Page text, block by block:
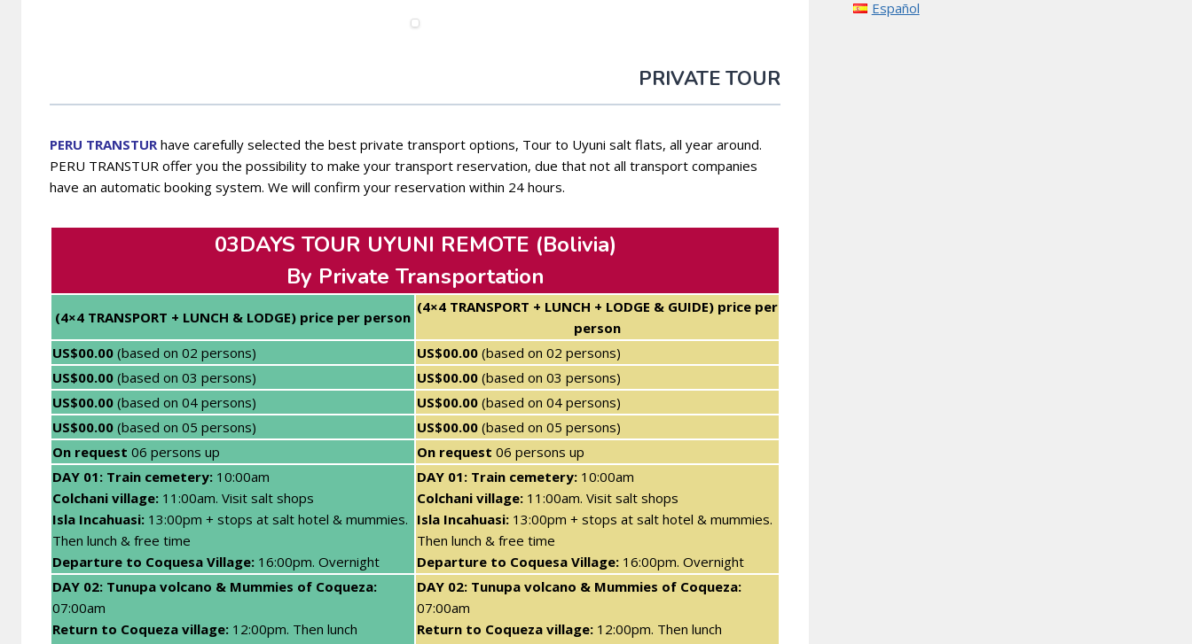
PRIVATE TOUR
PERU TRANSTUR have carefully selected the best private transport options, Tour to Uyuni salt flats, all year around.
PERU TRANSTUR offer you the possibility to make your transport reservation, due that not all transport companies
have an automatic booking system. We will confirm your reservation within 24 hours.
03DAYS TOUR UYUNI REMOTE (Bolivia)
By Private Transportation
(4×4 TRANSPORT + LUNCH & LODGE) price per person
(4×4 TRANSPORT + LUNCH + LODGE & GUIDE) price per
person
US$00.00 (based on 02 persons) US$00.00 (based on 02 persons)
US$00.00 (based on 03 persons) US$00.00 (based on 03 persons)
US$00.00 (based on 04 persons) US$00.00 (based on 04 persons)
US$00.00 (based on 05 persons) US$00.00 (based on 05 persons)
On request 06 persons up On request 06 persons up
DAY 01: Train cemetery: 10:00am
Colchani village: 11:00am. Visit salt shops
Isla Incahuasi: 13:00pm + stops at salt hotel & mummies.
Then lunch & free time
Departure to Coquesa Village: 16:00pm. Overnight
DAY 01: Train cemetery: 10:00am
Colchani village: 11:00am. Visit salt shops
Isla Incahuasi: 13:00pm + stops at salt hotel & mummies.
Then lunch & free time
Departure to Coquesa Village: 16:00pm. Overnight
DAY 02: Tunupa volcano & Mummies of Coqueza:
07:00am
Return to Coqueza village: 12:00pm. Then lunch
DAY 02: Tunupa volcano & Mummies of Coqueza:
07:00am
Return to Coqueza village: 12:00pm. Then lunch
Español